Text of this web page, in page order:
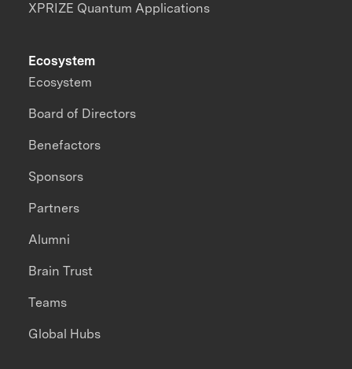
XPRIZE Quantum Applications
Ecosystem
Ecosystem
Board of Directors
Benefactors
Sponsors
Partners
Alumni
Brain Trust
Teams
Global Hubs